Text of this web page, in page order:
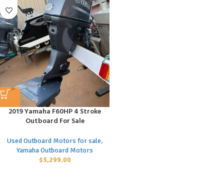
2019 Yamaha F60HP 4 Stroke
Outboard For Sale
Used Outboard Motors for sale,
Yamaha Outboard Motors
$3,299.00